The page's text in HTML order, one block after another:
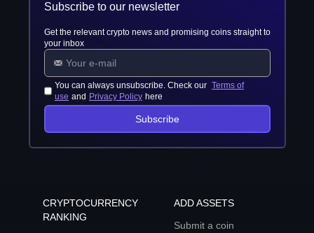
Subscribe to our newsletter
Get the relevant crypto news and promising coins straight to
your inbox
You can always unsubscribe. Check our Terms of
use and Privacy Policy here
Subscribe
CRYPTOCURRENCY
RANKING
ADD ASSETS
Submit a coin